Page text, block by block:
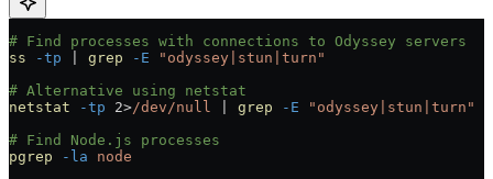
# Find processes with connections to Odyssey servers
ss -tp grep -E "odyssey|stun|turn"
# Alternative using netstat
netstat -tp 2>/dev/null grep -E "odyssey|stun|turn"
# Find Node.js processes
pgrep -la node